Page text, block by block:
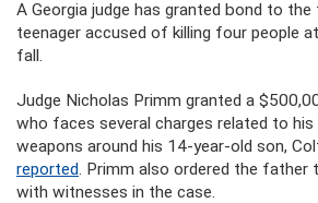
A Georgia judge has granted bond to
teenager accused of killing four people
fall.
Judge Nicholas Primm granted a
who faces several charges related to his
weapons around his 14-year-old son,
reported. Primm also ordered the father
with witnesses in the case.